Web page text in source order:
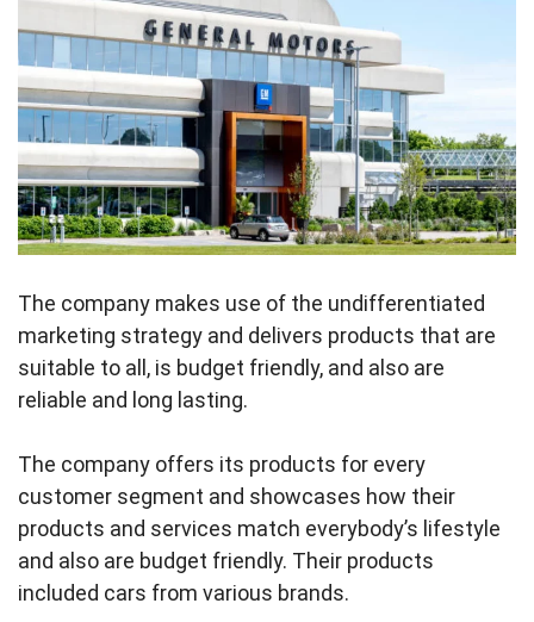
The company makes use of the undifferentiated
marketing strategy and delivers products that are
suitable to all, is budget friendly, and also are
reliable and long lasting.
The company offers its products for every
customer segment and showcases how their
products and services match everybody’s lifestyle
and also are budget friendly. Their products
included cars from various brands.